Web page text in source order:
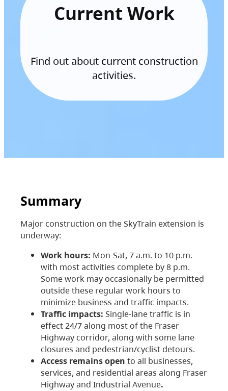
Current Work
Find out about current construction
activities.
Summary
Major construction on the SkyTrain extension is
underway:
Work hours: Mon-Sat, 7 a.m. to 10 p.m.
with most activities complete by 8 p.m.
Some work may occasionally be permitted
outside these regular work hours to
minimize business and traffic impacts.
Traffic impacts: Single-lane traffic is in
effect 24/7 along most of the Fraser
Highway corridor, along with some lane
closures and pedestrian/cyclist detours.
Access remains open to all businesses,
services, and residential areas along Fraser
Highway and Industrial Avenue.